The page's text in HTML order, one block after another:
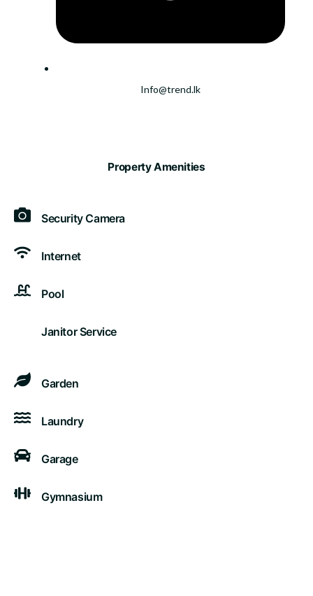
Info@trend.lk
Property Amenities
Security Camera
Internet
Pool
Janitor Service
Garden
Laundry
Garage
Gymnasium